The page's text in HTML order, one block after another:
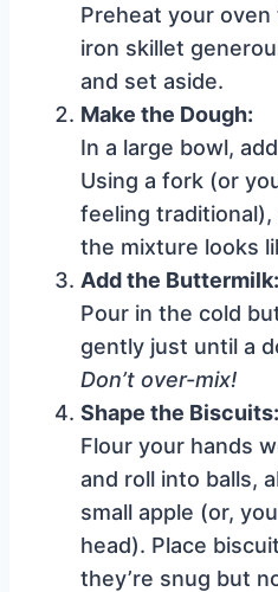
Preheat your oven
iron skillet
and set aside.
Make the Dough:
In a large bowl,
Using a fork (or
feeling
the mixture looks
Add the Buttermilk:
Pour in the cold
gently just until a
Don’t over-mix!
Shape the Biscuits:
Flour your hands
and roll into balls,
small apple (or,
head). Place
they’re snug but